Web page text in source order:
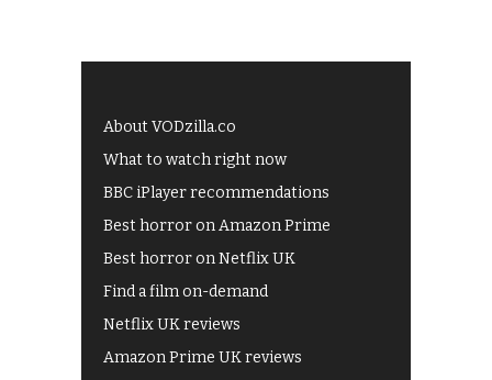
About VODzilla.co
What to watch right now
BBC iPlayer recommendations
Best horror on Amazon Prime
Best horror on Netflix UK
Find a film on-demand
Netflix UK reviews
Amazon Prime UK reviews